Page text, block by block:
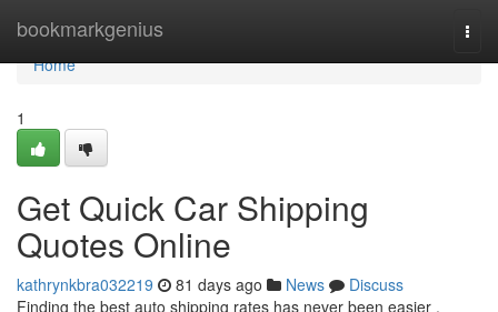
bookmarkgenius
Home
Home
1
Get Quick Car Shipping
Quotes Online
kathrynkbra032219 81 days ago News
Discuss
Finding the best auto shipping rates has never been easier .